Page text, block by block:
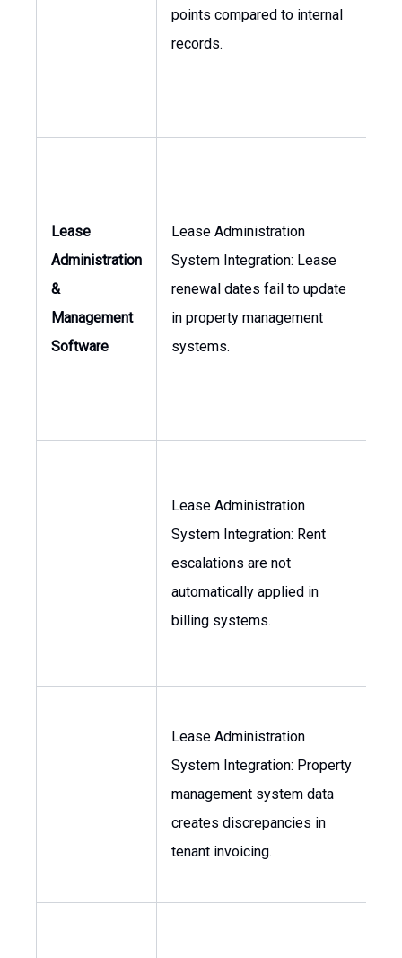
points compared to internal
records.
Lease
Administration
&
Management
Software
Lease Administration
System Integration: Lease
renewal dates fail to update
in property management
systems.
Lease Administration
System Integration: Rent
escalations are not
automatically applied in
billing systems.
Lease Administration
System Integration: Property
management system data
creates discrepancies in
tenant invoicing.